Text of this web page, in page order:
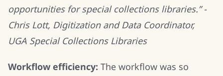
opportunities for special collections libraries.” -
Chris Lott, Digitization and Data Coordinator,
UGA Special Collections Libraries
Workflow efficiency: The workflow was so